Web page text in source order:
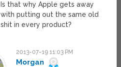
Is that why Apple gets away
with putting out the same old
shit in every product?
2013-07-19 11:03 PM
Morgan